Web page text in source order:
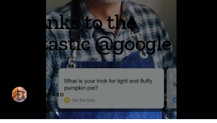
Thanks to the
fantastic @google
DANLEPARD